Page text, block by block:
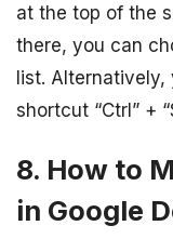
at the top of the
there, you can
list.
shortcut “Ctrl” +
8. How to
in Google